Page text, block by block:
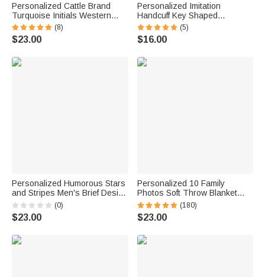
Personalized Cattle Brand
Turquoise Initials Western
Style Cowboy Toothpick Hat
Pin Birthday Anniversary Gift
for Cowboy Man
(8)
$23.00
Personalized Imitation
Handcuff Key Shaped
Accessory with Name Birthday
Graduation Gift for Police
Academy Graduates
(5)
$16.00
Personalized Humorous Stars
and Stripes Men's Brief Design
Quick Dry Swim Trunks with
Drawstring Independence Day
Holiday Birthday Gift for Men
(0)
$23.00
Personalized 10 Family
Photos Soft Throw Blanket
with 1-8 Names and Text
Home Decor Birthday Father's
Day Gift for Dad Grandpa
(180)
$23.00